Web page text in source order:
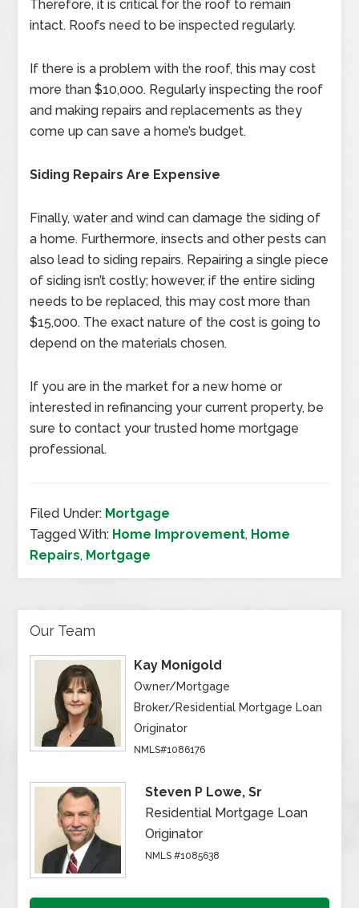
Therefore, it is critical for the roof to remain
intact. Roofs need to be inspected regularly.
If there is a problem with the roof, this may cost
more than $10,000. Regularly inspecting the roof
and making repairs and replacements as they
come up can save a home’s budget.
Siding Repairs Are Expensive
Finally, water and wind can damage the siding of
a home. Furthermore, insects and other pests can
also lead to siding repairs. Repairing a single piece
of siding isn’t costly; however, if the entire siding
needs to be replaced, this may cost more than
$15,000. The exact nature of the cost is going to
depend on the materials chosen.
If you are in the market for a new home or
interested in refinancing your current property, be
sure to contact your trusted home mortgage
professional.
Filed Under: Mortgage
Tagged With: Home Improvement, Home
Repairs, Mortgage
Our Team
Kay Monigold
Owner/Mortgage
Broker/Residential Mortgage Loan
Originator
NMLS#1086176
Steven P Lowe, Sr
Residential Mortgage Loan
Originator
NMLS #1085638